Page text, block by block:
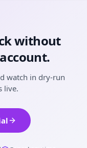
without
watch in dry-run
live.